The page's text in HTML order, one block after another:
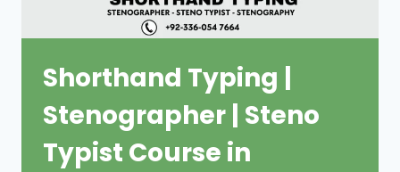
Shorthand Typing |
Stenographer | Steno
Typist Course in